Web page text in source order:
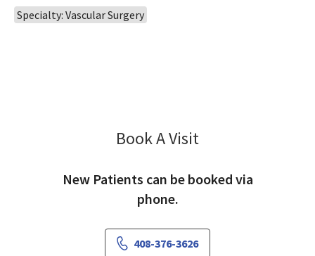
Specialty: Vascular Surgery
Book A Visit
New Patients can be booked via
phone.
408-376-3626